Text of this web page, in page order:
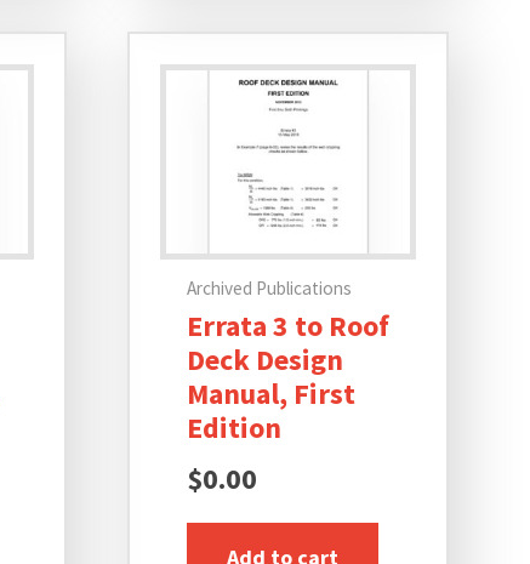
Archived Publications
Errata 3 to Roof
Deck Design
Manual, First
Edition
$0.00
Add to cart